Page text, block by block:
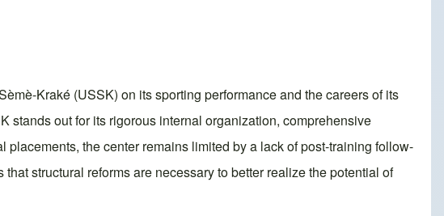
Kraké (USSK) on its sporting performance and the careers of its
stands out for its rigorous internal organization, comprehensive
the center remains limited by a lack of post-training follow-
structural reforms are necessary to better realize the potential of